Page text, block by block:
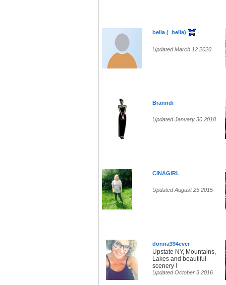
bella (_bella)
Updated March 12 2020
Branndi
Updated January 30 2018
CINAGIRL
Updated August 25 2015
donna394ever
Upstate NY, Mountains,
Lakes and beautiful
scenery !
Updated October 3 2016